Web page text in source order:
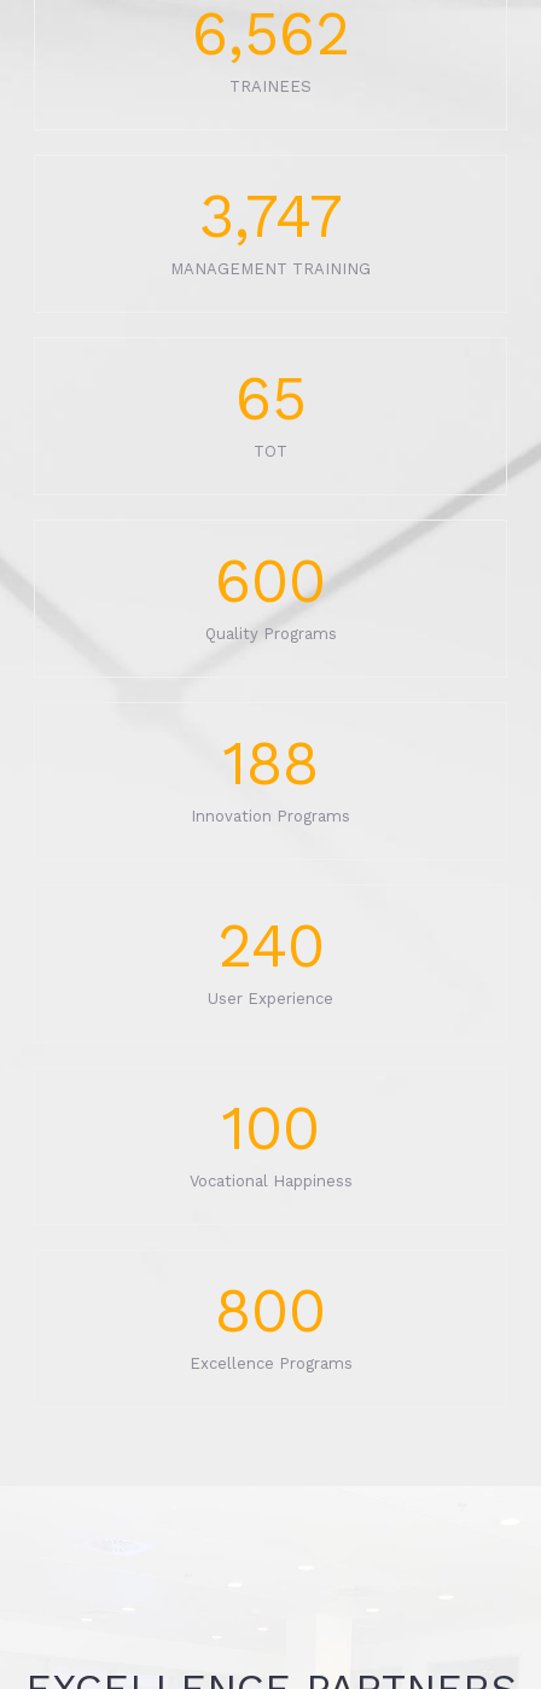
6,562
TRAINEES
3,747
MANAGEMENT TRAINING
65
TOT
600
Quality Programs
188
Innovation Programs
240
User Experience
100
Vocational Happiness
800
Excellence Programs